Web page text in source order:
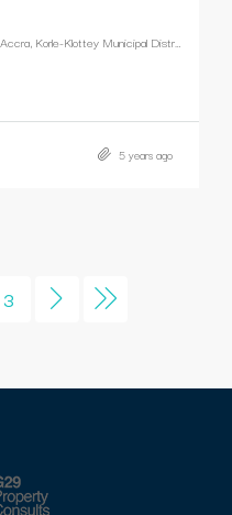
Acacia Court, Ringway Estates, Adabraka, Accra, Korle-Klottey Municipal District, Greater Accra Region, Ghana
5 years ago
3